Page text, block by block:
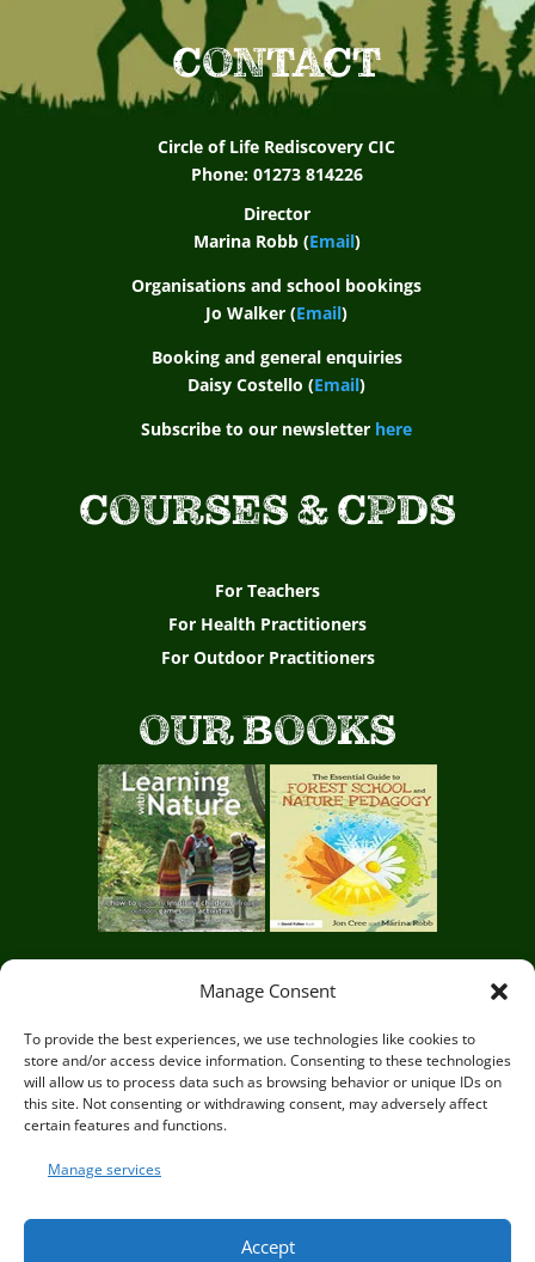
Manage Consent
To provide the best experiences, we use technologies like cookies to
store and/or access device information. Consenting to these technologies
will allow us to process data such as browsing behavior or unique IDs on
this site. Not consenting or withdrawing consent, may adversely affect
certain features and functions.
Manage services
Accept
CONTACT
Circle of Life Rediscovery CIC
Phone: 01273 814226
Director
Marina Robb (Email)
Organisations and school bookings
Jo Walker (Email)
Booking and general enquiries
Daisy Costello (Email)
Subscribe to our newsletter here
COURSES & CPDS
For Teachers
For Health Practitioners
For Outdoor Practitioners
OUR BOOKS
Circle of Life Rediscovery CIC,
29 Mill Mead, Ringmer,
Lewes, East Sussex BN8 5JG
© Circle of Life Rediscovery 2026